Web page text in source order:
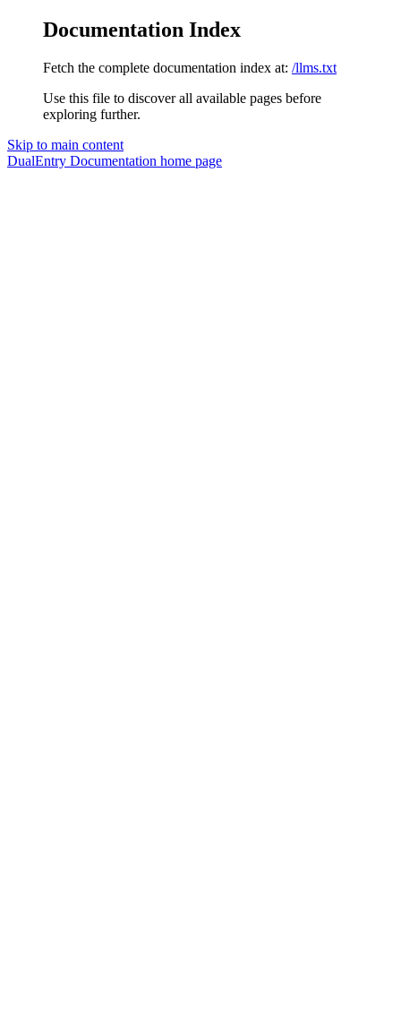
Documentation Index
Fetch the complete documentation index at: /llms.txt
Use this file to discover all available pages before
exploring further.
Skip to main content
DualEntry Documentation home page